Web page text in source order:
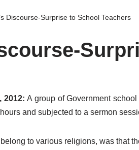
Discourse-Surprise to School Teachers
2012:A group of Government
and subjected to a sermon
to various religions, was that